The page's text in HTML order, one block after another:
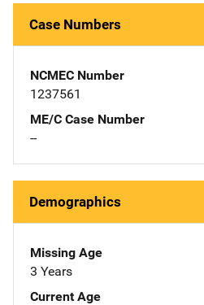
Case Numbers
NCMEC Number
1237561
ME/C Case Number
--
Demographics
Missing Age
3 Years
Current Age